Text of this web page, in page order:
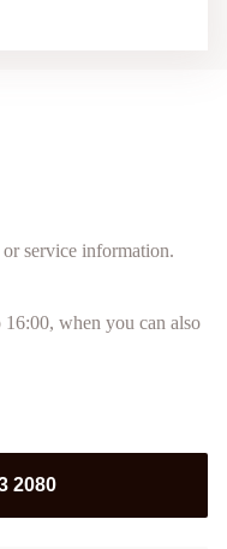
service information.
when you can also
2080